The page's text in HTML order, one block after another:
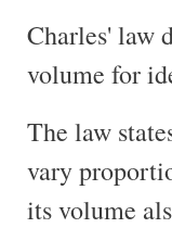
Charles' law
volume for
The law
vary
its volume